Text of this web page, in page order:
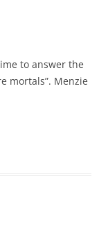
to answer the
mortals”. Menzie